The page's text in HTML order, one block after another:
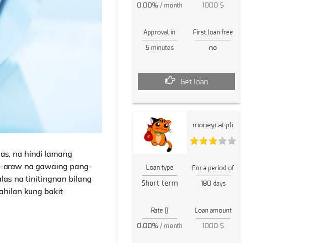
na hindi lamang
araw na gawaing pang-
na tinitingnan bilang
kung bakit
0.00% / month 1000 $
Approval in
5 minutes
First loan free
no
Get loan
moneycat.ph
Loan type
Short term
For a period of
180 days
Rate ()
0.00% / month
Loan amount
1000 $